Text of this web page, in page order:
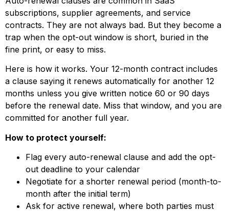
subscriptions, supplier agreements, and service
contracts. They are not always bad. But they become a
trap when the opt-out window is short, buried in the
fine print, or easy to miss.
Here is how it works. Your 12-month contract includes
a clause saying it renews automatically for another 12
months unless you give written notice 60 or 90 days
before the renewal date. Miss that window, and you are
committed for another full year.
How to protect yourself:
Flag every auto-renewal clause and add the opt-
out deadline to your calendar
Negotiate for a shorter renewal period (month-to-
month after the initial term)
Ask for active renewal, where both parties must